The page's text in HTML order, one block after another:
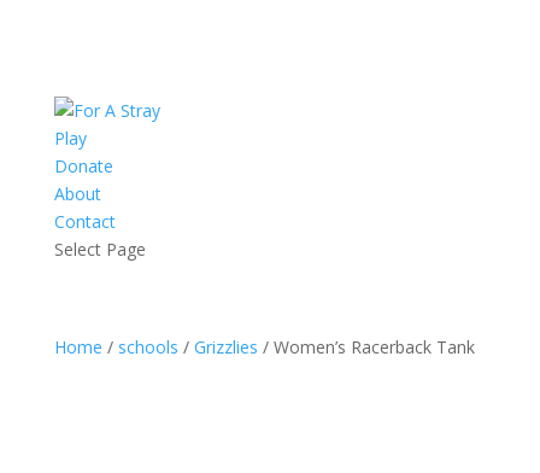
Play
Donate
About
Contact
Select Page
Home / schools / Grizzlies / Women’s Racerback Tank